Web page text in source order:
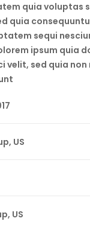
quia voluptas
quia
sequi
ipsum quia
velit, sed quia non
US
US